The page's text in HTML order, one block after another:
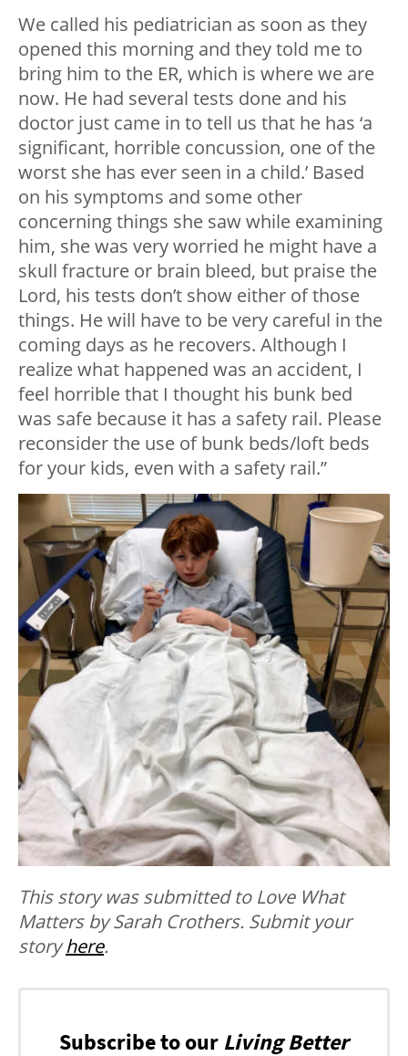
We called his pediatrician as soon as they
opened this morning and they told me to
bring him to the ER, which is where we are
now. He had several tests done and his
doctor just came in to tell us that he has ‘a
significant, horrible concussion, one of the
worst she has ever seen in a child.’ Based
on his symptoms and some other
concerning things she saw while examining
him, she was very worried he might have a
skull fracture or brain bleed, but praise the
Lord, his tests don’t show either of those
things. He will have to be very careful in the
coming days as he recovers. Although I
realize what happened was an accident, I
feel horrible that I thought his bunk bed
was safe because it has a safety rail. Please
reconsider the use of bunk beds/loft beds
for your kids, even with a safety rail.”
This story was submitted to Love What
Matters by Sarah Crothers. Submit your
storyhere.
Subscribe to our Living Better